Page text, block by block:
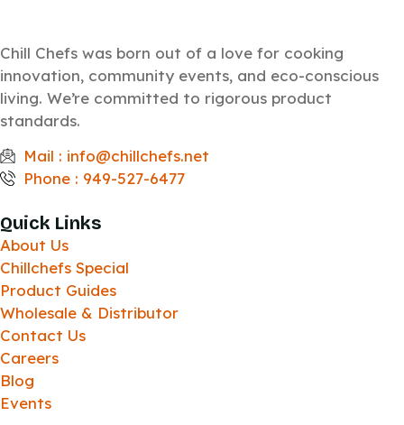
Chill Chefs was born out of a love for cooking
innovation, community events, and eco-conscious
living. We’re committed to rigorous product
standards.
Mail : info@chillchefs.net
Phone : 949-527-6477
Quick Links
About Us
Chillchefs Special
Product Guides
Wholesale & Distributor
Contact Us
Careers
Blog
Events